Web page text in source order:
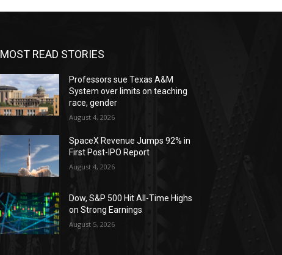
MOST READ STORIES
Professors sue Texas A&M
System over limits on teaching
race, gender
August 4, 2026
SpaceX Revenue Jumps 92% in
First Post-IPO Report
August 4, 2026
Dow, S&P 500 Hit All-Time Highs
on Strong Earnings
August 5, 2026